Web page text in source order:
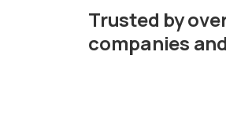
Trusted by
companies